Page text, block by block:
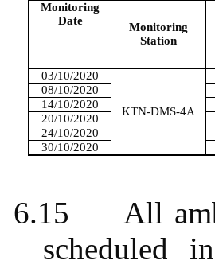
Monitoring
Date
Monitoring
Station
03/10/2020
KTN-DMS-4A
08/10/2020
14/10/2020
20/10/2020
24/10/2020
30/10/2020
6.15
All
scheduled